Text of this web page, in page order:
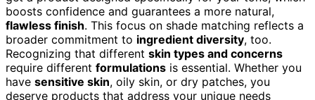
boosts confidence and guarantees a more natural,
flawless finish. This focus on shade matching reflects a
broader commitment to ingredient diversity, too.
Recognizing that different skin types and concerns
require different formulations is essential. Whether you
have sensitive skin, oily skin, or dry patches, you
deserve products that address your unique needs